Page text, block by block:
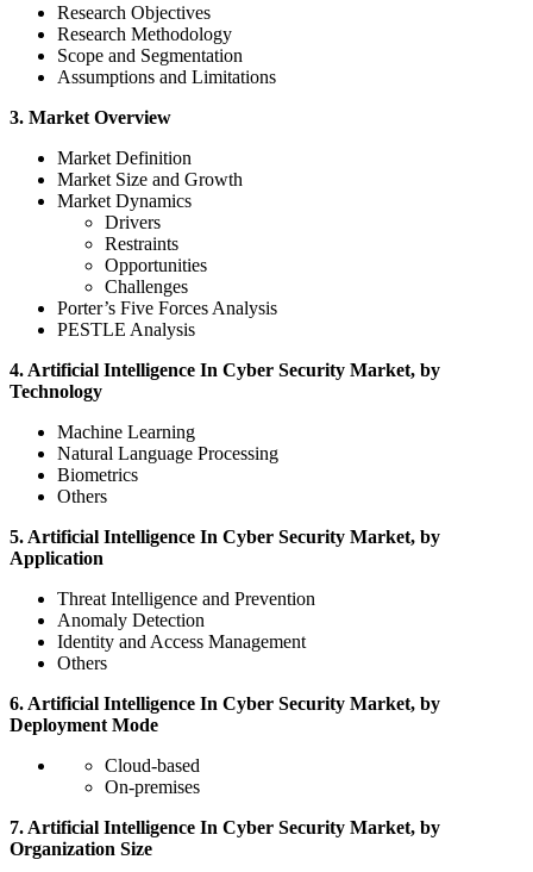
Research Objectives
Research Methodology
Scope and Segmentation
Assumptions and Limitations
3. Market Overview
Market Definition
Market Size and Growth
Market Dynamics
Drivers
Restraints
Opportunities
Challenges
Porter’s Five Forces Analysis
PESTLE Analysis
4. Artificial Intelligence In Cyber Security Market, by
Technology
Machine Learning
Natural Language Processing
Biometrics
Others
5. Artificial Intelligence In Cyber Security Market, by
Application
Threat Intelligence and Prevention
Anomaly Detection
Identity and Access Management
Others
6. Artificial Intelligence In Cyber Security Market, by
Deployment Mode
Cloud-based
On-premises
7. Artificial Intelligence In Cyber Security Market, by
Organization Size